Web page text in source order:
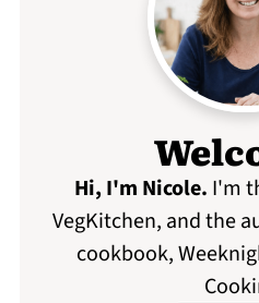
Hi, I'm Nicole. I'm
VegKitchen, and the
cookbook,